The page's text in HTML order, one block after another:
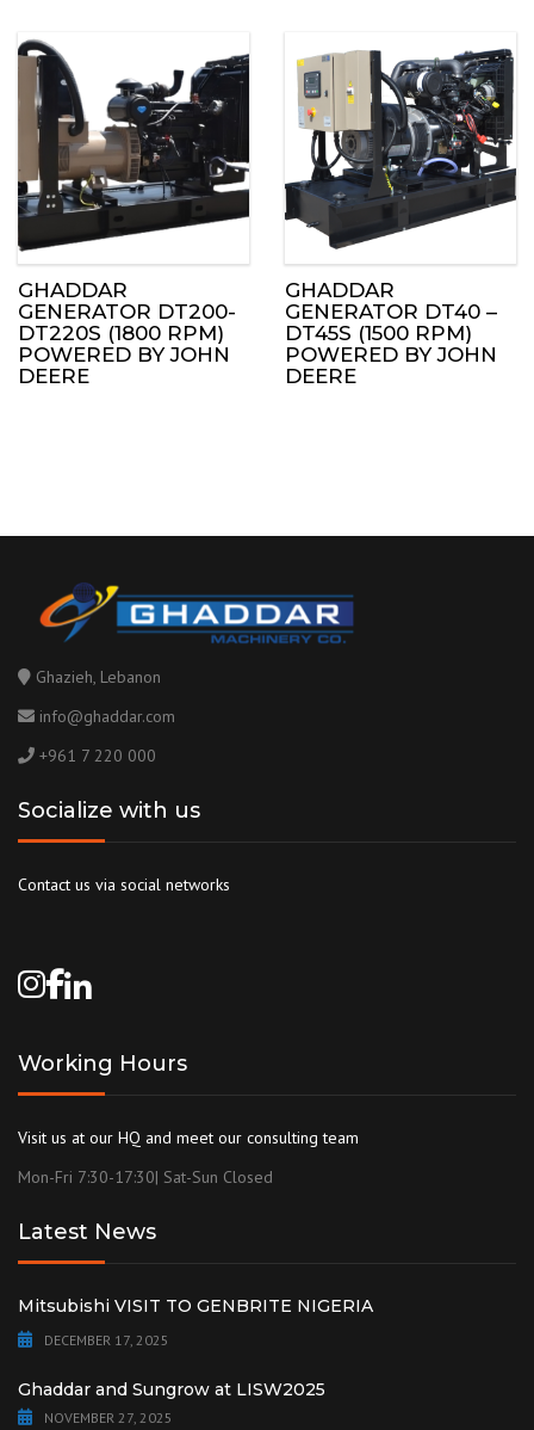
GHADDAR
GENERATOR DT200-
DT220S (1800 RPM)
POWERED BY JOHN
DEERE
GHADDAR
GENERATOR DT40 –
DT45S (1500 RPM)
POWERED BY JOHN
DEERE
Ghazieh, Lebanon
info@ghaddar.com
+961 7 220 000
Socialize with us
Contact us via social networks
Working Hours
Visit us at our HQ and meet our consulting team
Mon-Fri 7:30-17:30| Sat-Sun Closed
Latest News
Mitsubishi VISIT TO GENBRITE NIGERIA
DECEMBER 17, 2025
Ghaddar and Sungrow at LISW2025
NOVEMBER 27, 2025